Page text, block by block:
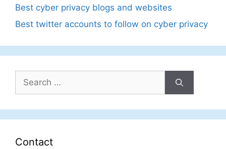
Best cyber privacy blogs and websites
Best twitter accounts to follow on cyber privacy
Search
for:
Contact